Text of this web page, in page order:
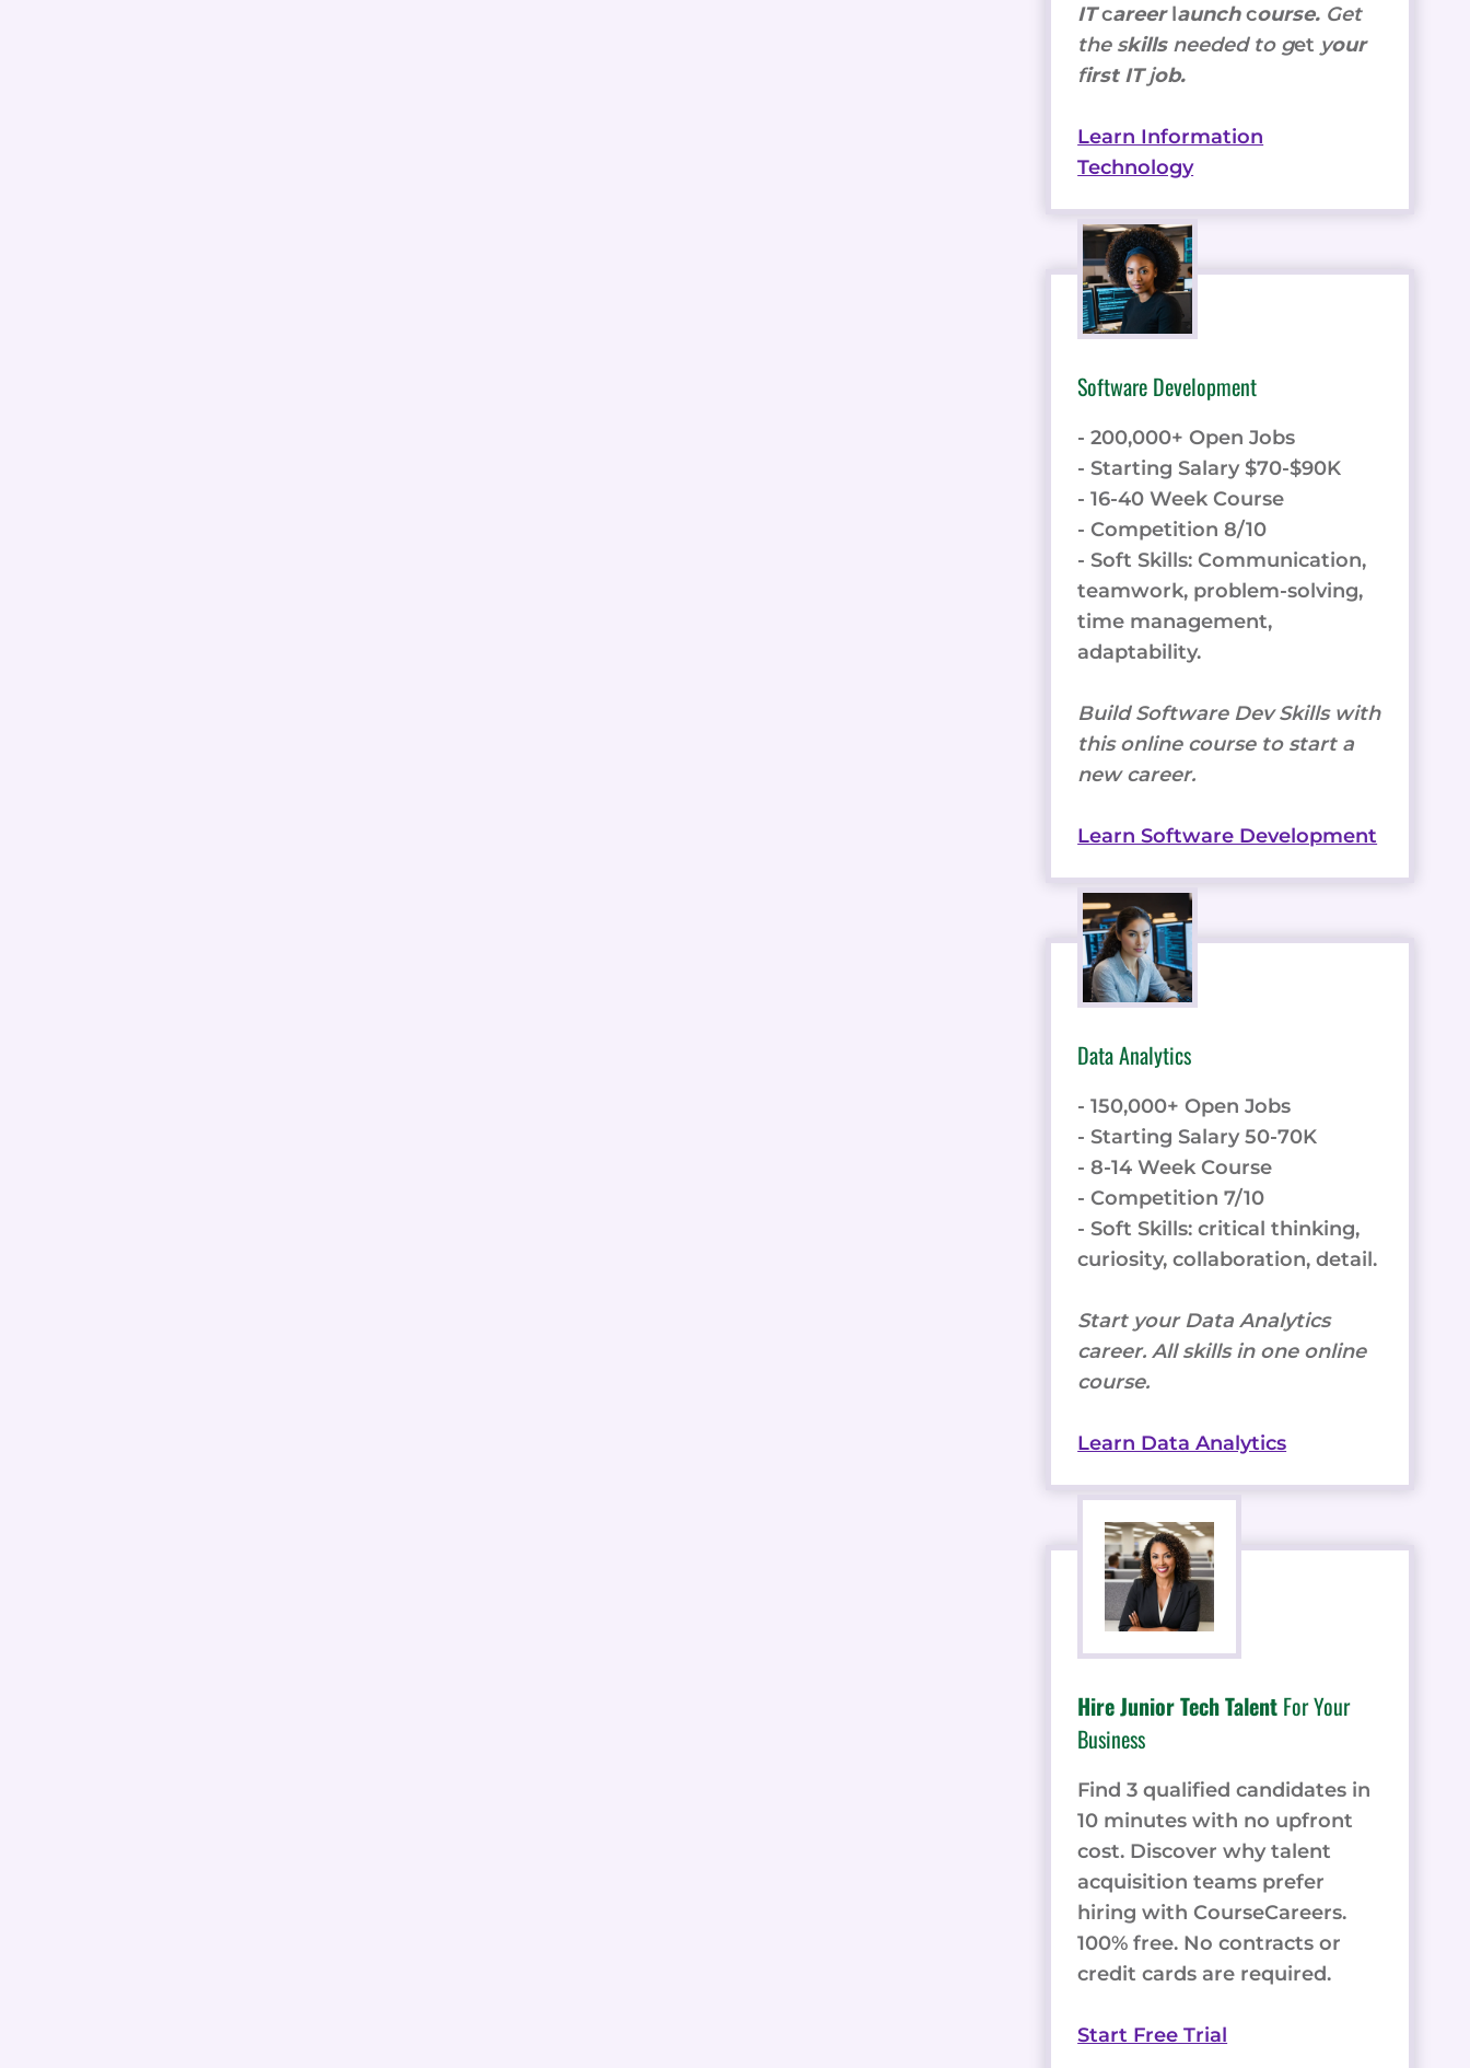
ITcareerlaunchcourse. Get
the skills needed to get your
first ITjob.
Learn Information
Technology
Software Development
- 200,000+ Open Jobs
- Starting Salary $70-$90K
- 16-40 Week Course
- Competition 8/10
- Soft Skills: Communication,
teamwork, problem-solving,
time management,
adaptability.
Build Software Dev Skills with
this online course to start a
new career.
Learn Software Development
Data Analytics
- 150,000+ Open Jobs
- Starting Salary 50-70K
- 8-14 Week Course
- Competition 7/10
- Soft Skills: critical thinking,
curiosity, collaboration, detail.
Start your Data Analytics
career. All skills in one online
course.
Learn Data Analytics
Hire Junior Tech Talent For Your
Business
Find 3 qualified candidates in
10 minutes with no upfront
cost. Discover why talent
acquisition teams prefer
hiring with CourseCareers.
100% free. No contracts or
credit cards are required.
Start Free Trial